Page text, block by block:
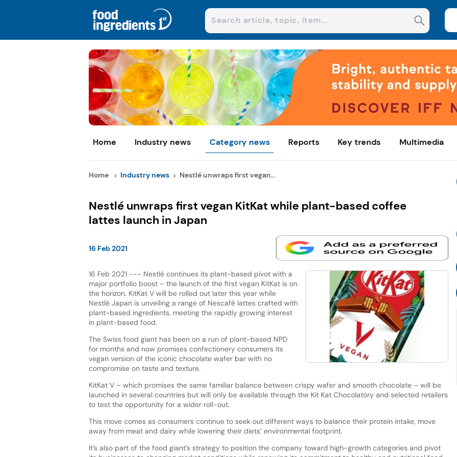
Home Industry news Category news Reports Key trends Multimedia
Home Industry news Nestlé unwraps first vegan...
Nestlé unwraps first vegan KitKat while plant-based coffee
lattes launch in Japan
16 Feb 2021
16 Feb 2021 --- Nestlé continues its plant-based pivot with a
major portfolio boost – the launch of the first vegan KitKat is on
the horizon. KitKat V will be rolled out later this year while
Nestlé Japan is unveiling a range of Nescafé lattes crafted with
plant-based ingredients, meeting the rapidly growing interest
in plant-based food.
The Swiss food giant has been on a run of plant-based NPD
for months and now promises confectionery consumers its
vegan version of the iconic chocolate wafer bar with no
compromise on taste and texture.
KitKat V – which promises the same familiar balance between crispy wafer and smooth chocolate – will be
launched in several countries but will only be available through the Kit Kat Chocolatory and selected retailers
to test the opportunity for a wider roll-out.
This move comes as consumers continue to seek out different ways to balance their protein intake, move
away from meat and dairy while lowering their diets’ environmental footprint.
It’s also part of the food giant’s strategy to position the company toward high-growth categories and pivot